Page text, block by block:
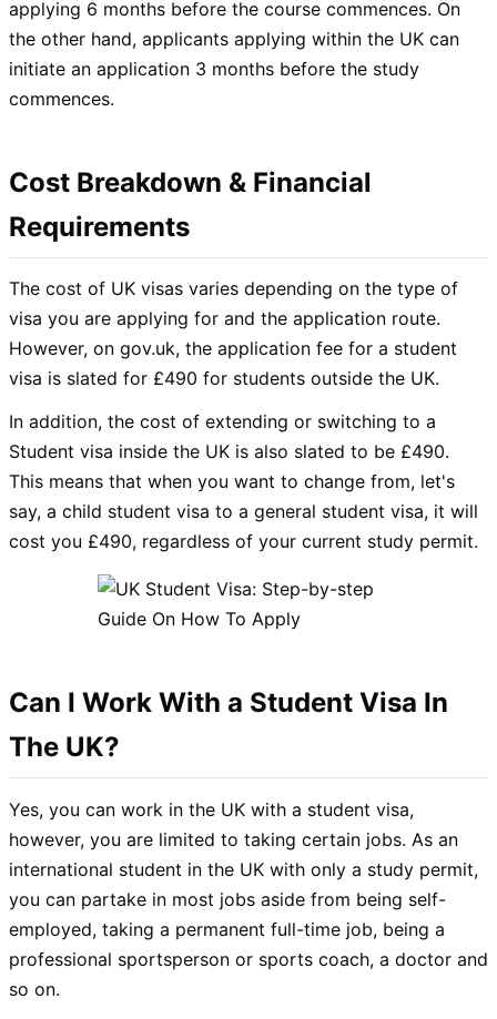
applying 6 months before the course commences. On
the other hand, applicants applying within the UK can
initiate an application 3 months before the study
commences.
Cost Breakdown & Financial
Requirements
The cost of UK visas varies depending on the type of
visa you are applying for and the application route.
However, on gov.uk, the application fee for a student
visa is slated for £490 for students outside the UK.
In addition, the cost of extending or switching to a
Student visa inside the UK is also slated to be £490.
This means that when you want to change from, let's
say, a child student visa to a general student visa, it will
cost you £490, regardless of your current study permit.
Can I Work With a Student Visa In
The UK?
Yes, you can work in the UK with a student visa,
however, you are limited to taking certain jobs. As an
international student in the UK with only a study permit,
you can partake in most jobs aside from being self-
employed, taking a permanent full-time job, being a
professional sportsperson or sports coach, a doctor and
so on.